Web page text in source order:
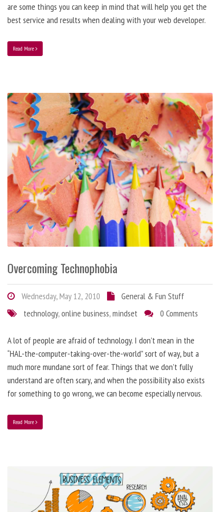
are some things you can keep in mind that will help you get the
best service and results when dealing with your web developer.
Read More
Overcoming Technophobia
Wednesday, May 12, 2010
General & Fun Stuff
technology,online business,mindset 0 Comments
A lot of people are afraid of technology. I don’t mean in the
“HAL-the-computer-taking-over-the-world” sort of way, but a
much more mundane sort of fear. Things that we don’t fully
understand are often scary, and when the possibility also exists
for something to go wrong, we can become especially nervous.
Read More